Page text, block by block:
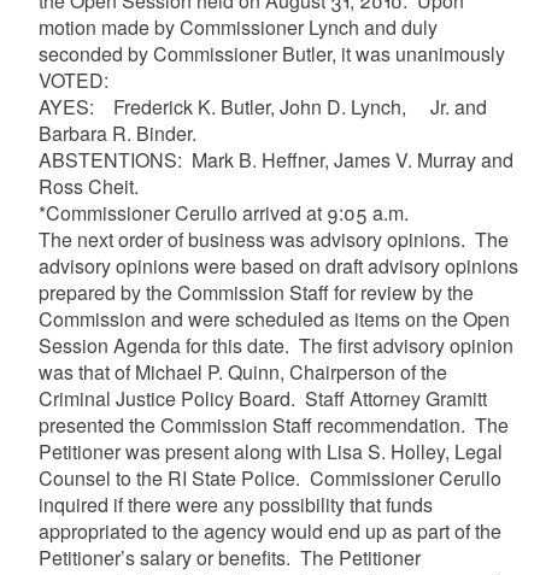
motion made by Commissioner Lynch and duly
seconded by Commissioner Butler, it was unanimously
VOTED:
AYES: Frederick K. Butler, John D. Lynch, Jr. and
Barbara R. Binder.
ABSTENTIONS: Mark B. Heffner, James V. Murray and
Ross Cheit.
*Commissioner Cerullo arrived at 9:05 a.m.
The next order of business was advisory opinions. The
advisory opinions were based on draft advisory opinions
prepared by the Commission Staff for review by the
Commission and were scheduled as items on the Open
Session Agenda for this date. The first advisory opinion
was that of Michael P. Quinn, Chairperson of the
Criminal Justice Policy Board. Staff Attorney Gramitt
presented the Commission Staff recommendation. The
Petitioner was present along with Lisa S. Holley, Legal
Counsel to the RI State Police. Commissioner Cerullo
inquired if there were any possibility that funds
appropriated to the agency would end up as part of the
Petitioner’s salary or benefits. The Petitioner